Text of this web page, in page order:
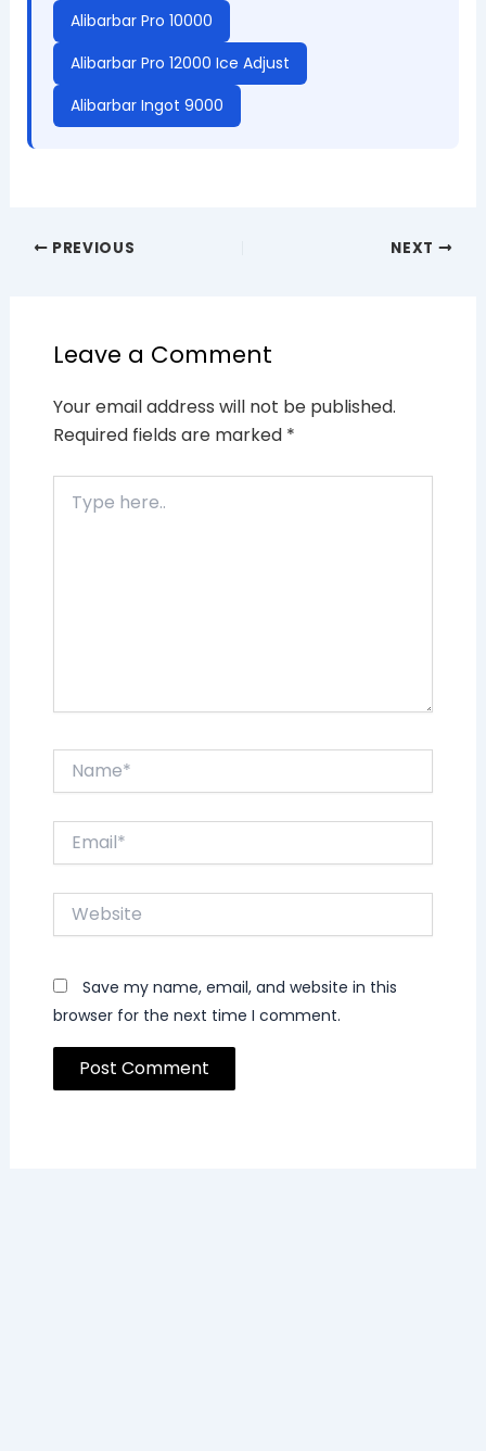
Alibarbar Pro 10000
Alibarbar Pro 12000 Ice Adjust
Alibarbar Ingot 9000
PREVIOUS NEXT
Leave a Comment
Your email address will not be published.
Required fields are marked *
here..
Website
Save my name, email, and website in this
browser for the next time I comment.